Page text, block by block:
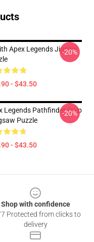
Apex Legends Jigsaw
- $43.50
-20%
Legends Pathfinder Quip
Puzzle
- $43.50
-20%
Shop with confidence
Protected from clicks to
delivery